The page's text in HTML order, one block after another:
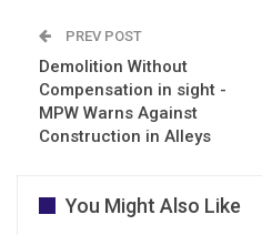
PREV POST
Demolition Without
Compensation in sight -
MPW Warns Against
Construction in Alleys
You Might Also Like